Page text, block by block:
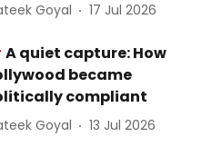
Goyal 17 Jul 2026
A quiet capture: How
became
compliant
Goyal 13 Jul 2026